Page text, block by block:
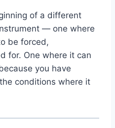
of a different
— one where
be forced,
for. One where it can
you have
conditions where it